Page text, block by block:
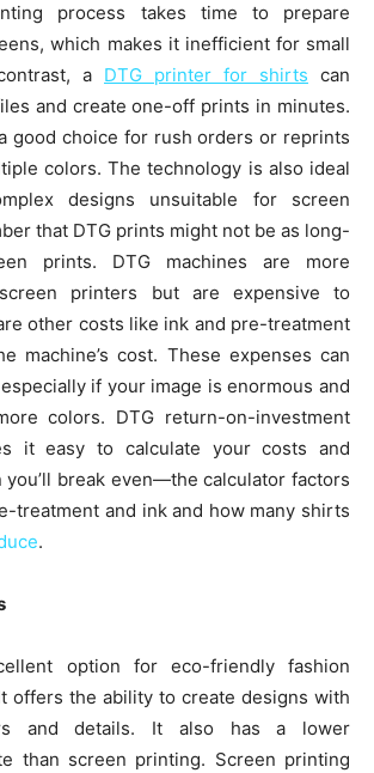
process takes time to prepare
which makes it inefficient for small
a DTG printer for shirts can
and create one-off prints in minutes.
good choice for rush orders or reprints
colors. The technology is also ideal
designs unsuitable for screen
that DTG prints might not be as long-
prints. DTG machines are more
printers but are expensive to
other costs like ink and pre-treatment
machine’s cost. These expenses can
if your image is enormous and
colors. DTG return-on-investment
it easy to calculate your costs and
break even—the calculator factors
treatment and ink and how many shirts
.
option for eco-friendly fashion
offers the ability to create designs with
and details. It also has a lower
than screen printing. Screen printing